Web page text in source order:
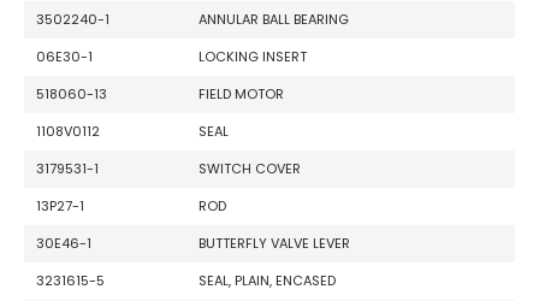
3502240-1
ANNULAR BALL BEARING
06E30-1
LOCKING INSERT
518060-13
FIELD MOTOR
1108V0112
SEAL
3179531-1
SWITCH COVER
13P27-1
ROD
30E46-1
BUTTERFLY VALVE LEVER
3231615-5
SEAL, PLAIN, ENCASED